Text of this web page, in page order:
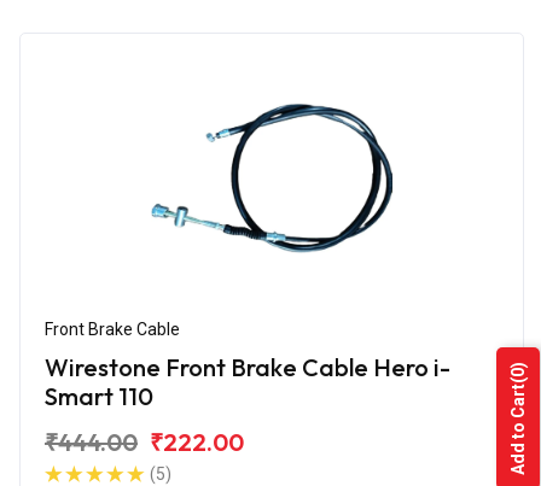
Front Brake Cable
Wirestone Front Brake Cable Hero i-
Smart 110
₹444.00 ₹222.00
(5)
Add to Cart
(0)